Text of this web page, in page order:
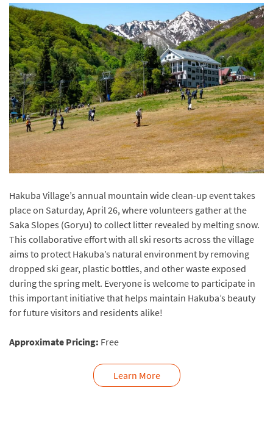
Hakuba Village’s annual mountain wide clean-up event takes
place on Saturday, April 26, where volunteers gather at the
Saka Slopes (Goryu) to collect litter revealed by melting snow.
This collaborative effort with all ski resorts across the village
aims to protect Hakuba’s natural environment by removing
dropped ski gear, plastic bottles, and other waste exposed
during the spring melt. Everyone is welcome to participate in
this important initiative that helps maintain Hakuba’s beauty
for future visitors and residents alike!
Approximate Pricing: Free
Learn More